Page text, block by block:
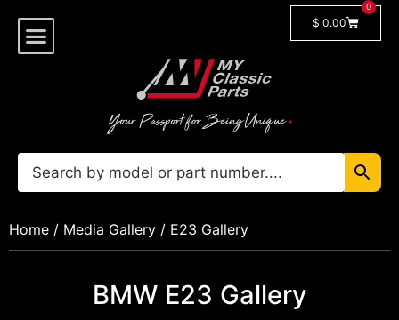
$ 0.00
0
Home / Media Gallery / E23 Gallery
BMW E23 Gallery